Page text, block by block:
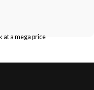
at a mega price